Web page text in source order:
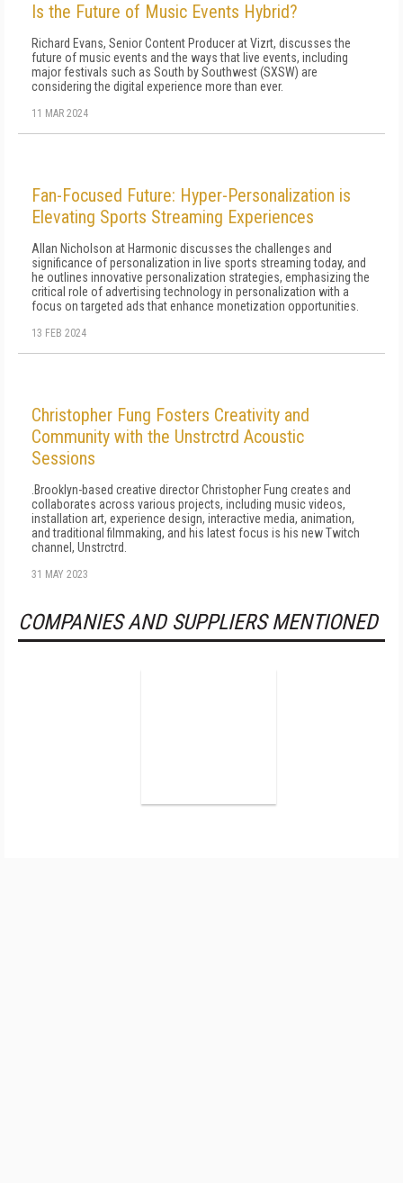
Is the Future of Music Events Hybrid?
Richard Evans, Senior Content Producer at Vizrt, discusses the
future of music events and the ways that live events, including
major festivals such as South by Southwest (SXSW) are
considering the digital experience more than ever.
11 MAR 2024
Fan-Focused Future: Hyper-Personalization is
Elevating Sports Streaming Experiences
Allan Nicholson at Harmonic discusses the challenges and
significance of personalization in live sports streaming today, and
he outlines innovative personalization strategies, emphasizing the
critical role of advertising technology in personalization with a
focus on targeted ads that enhance monetization opportunities.
13 FEB 2024
Christopher Fung Fosters Creativity and
Community with the Unstrctrd Acoustic
Sessions
.Brooklyn-based creative director Christopher Fung creates and
collaborates across various projects, including music videos,
installation art, experience design, interactive media, animation,
and traditional filmmaking, and his latest focus is his new Twitch
channel, Unstrctrd.
31 MAY 2023
COMPANIES AND SUPPLIERS MENTIONED